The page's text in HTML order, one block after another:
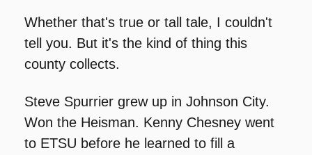
Whether that's true or tall tale, I couldn't
tell you. But it's the kind of thing this
county collects.
Steve Spurrier grew up in Johnson City.
Won the Heisman. Kenny Chesney went
to ETSU before he learned to fill a